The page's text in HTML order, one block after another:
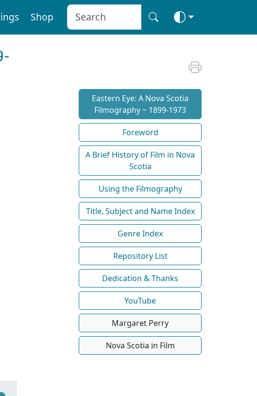
Shop
Eastern Eye: A Nova Scotia
Filmography ~ 1899-1973
Foreword
A Brief History of Film in Nova
Scotia
Using the Filmography
Title, Subject and Name Index
Genre Index
Repository List
Dedication & Thanks
YouTube
Margaret Perry
Nova Scotia in Film